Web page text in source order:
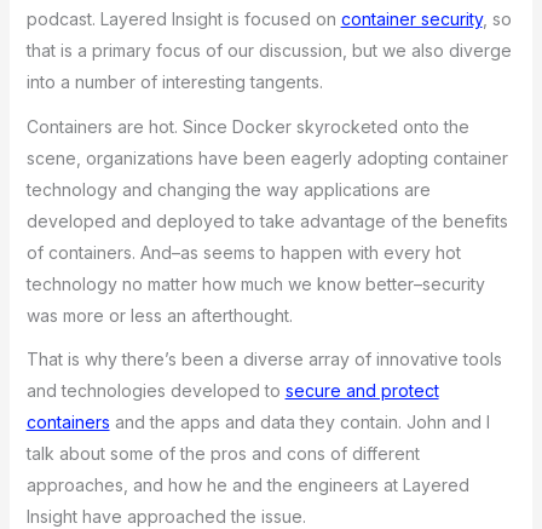
podcast. Layered Insight is focused on container security, so
that is a primary focus of our discussion, but we also diverge
into a number of interesting tangents.
Containers are hot. Since Docker skyrocketed onto the
scene, organizations have been eagerly adopting container
technology and changing the way applications are
developed and deployed to take advantage of the benefits
of containers. And–as seems to happen with every hot
technology no matter how much we know better–security
was more or less an afterthought.
That is why there’s been a diverse array of innovative tools
and technologies developed to secure and protect
containers and the apps and data they contain. John and I
talk about some of the pros and cons of different
approaches, and how he and the engineers at Layered
Insight have approached the issue.